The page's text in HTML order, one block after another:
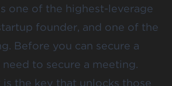
one of the highest-leverage
founder, and one of the
Before you can secure a
to secure a meeting.
the key that unlocks those